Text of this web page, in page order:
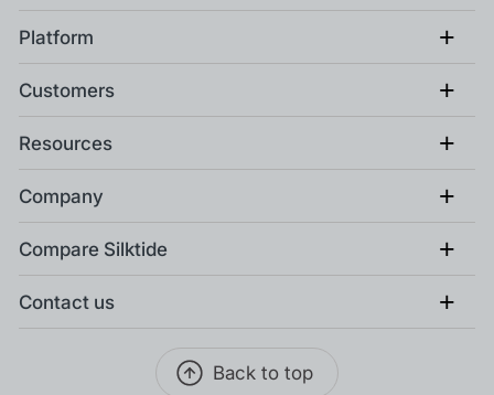
Platform +
Customers +
Resources +
Company +
Compare Silktide +
Contact us +
Back to top